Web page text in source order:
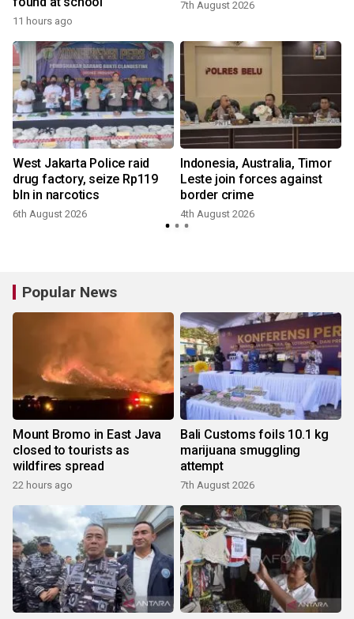
11 hours ago
7th August 2026
West Jakarta Police raid
drug factory, seize Rp119
bln in narcotics
6th August 2026
Indonesia, Australia, Timor
Leste join forces against
border crime
4th August 2026
Popular News
Mount Bromo in East Java
closed to tourists as
wildfires spread
22 hours ago
Bali Customs foils 10.1 kg
marijuana smuggling
attempt
7th August 2026